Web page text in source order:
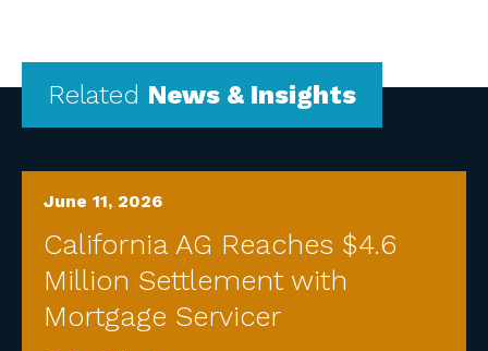
Related News & Insights
June 11, 2026
California AG Reaches $4.6
Million Settlement with
Mortgage Servicer